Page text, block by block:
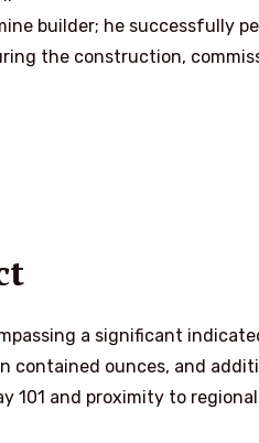
builder; he successfully
the construction,
a significant
contained ounces, and
101 and proximity to